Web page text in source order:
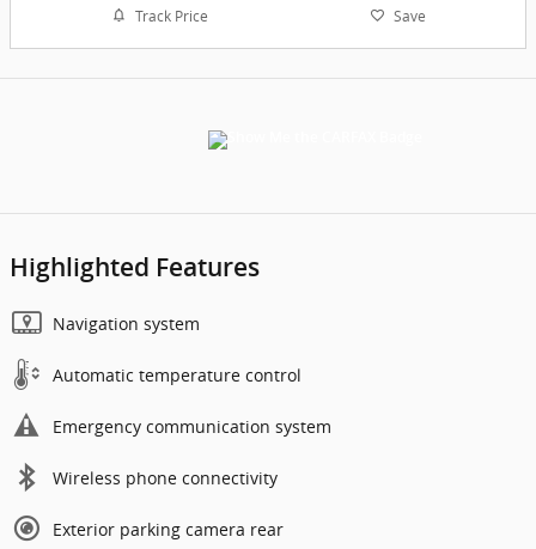
Track Price Save
Highlighted Features
Navigation system
Automatic temperature control
Emergency communication system
Wireless phone connectivity
Exterior parking camera rear